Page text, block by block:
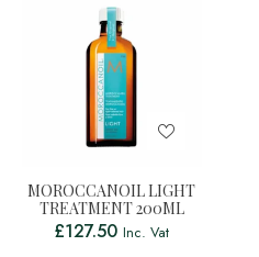
MOROCCANOIL LIGHT
TREATMENT 200ML
£127.50 Inc. Vat